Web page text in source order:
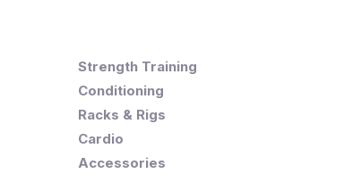
Strength Training
Conditioning
Racks & Rigs
Cardio
Accessories